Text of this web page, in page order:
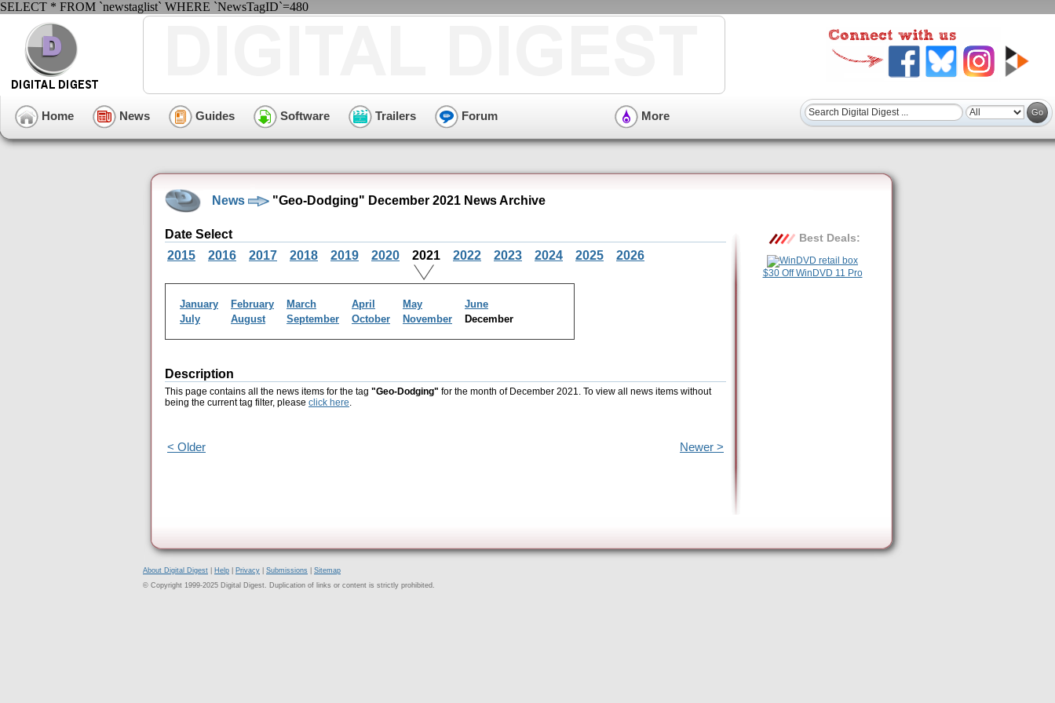
SELECT * FROM `newstaglist` WHERE `NewsTagID`=480
Home News Guides Software Trailers Forum More
News "Geo-Dodging" December 2021 News Archive
Date Select
2015
2016 2017 2018 2019 2020 2021 2022 2023 2024 2025 2026
January February March April May
June
July
August September October November December
Description
This page contains all the news items for the tag "Geo-Dodging" for the month of December 2021. To view all news items without
being the current tag filter, please click here.
< Older Newer >
Best Deals:
$30 Off WinDVD 11 Pro
About Digital Digest Help Privacy Submissions
Sitemap
© Copyright 1999-2025 Digital Digest. Duplication of links or content is strictly prohibited.